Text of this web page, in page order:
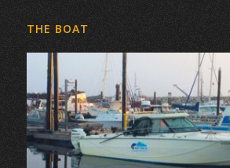
THE BOAT